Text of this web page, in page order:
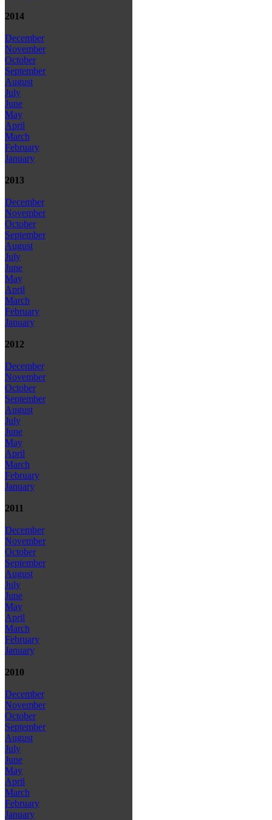
2014
December
November
October
September
August
July
June
May
April
March
February
January
2013
December
November
October
September
August
July
June
May
April
March
February
January
2012
December
November
October
September
August
July
June
May
April
March
February
January
2011
December
November
October
September
August
July
June
May
April
March
February
January
2010
December
November
October
September
August
July
June
May
April
March
February
January